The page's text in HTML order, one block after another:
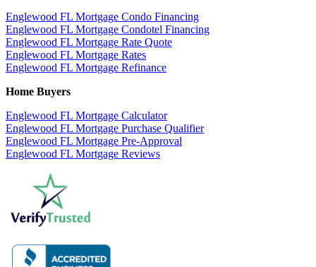
Englewood FL Mortgage Condo Financing
Englewood FL Mortgage Condotel Financing
Englewood FL Mortgage Rate Quote
Englewood FL Mortgage Rates
Englewood FL Mortgage Refinance
Home Buyers
Englewood FL Mortgage Calculator
Englewood FL Mortgage Purchase Qualifier
Englewood FL Mortgage Pre-Approval
Englewood FL Mortgage Reviews